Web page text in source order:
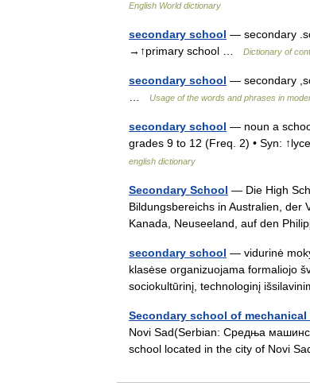
English World dictionary
secondary school — secondary
→↑primary school …
Dictionary of
secondary school — secondary
Usage of the words and phrases in
secondary school — noun a
grades 9 to 12 (Freq. 2) • Syn:
english dictionary
Secondary School — Die High
Bildungsbereichs in Australien, der
Kanada, Neuseeland, auf den
secondary school — vidurinė
klasėse organizuojama formaliojo
sociokultūrinį, technologinį
Secondary school of
Novi Sad(Serbian: Средња
school located in the city of Novi